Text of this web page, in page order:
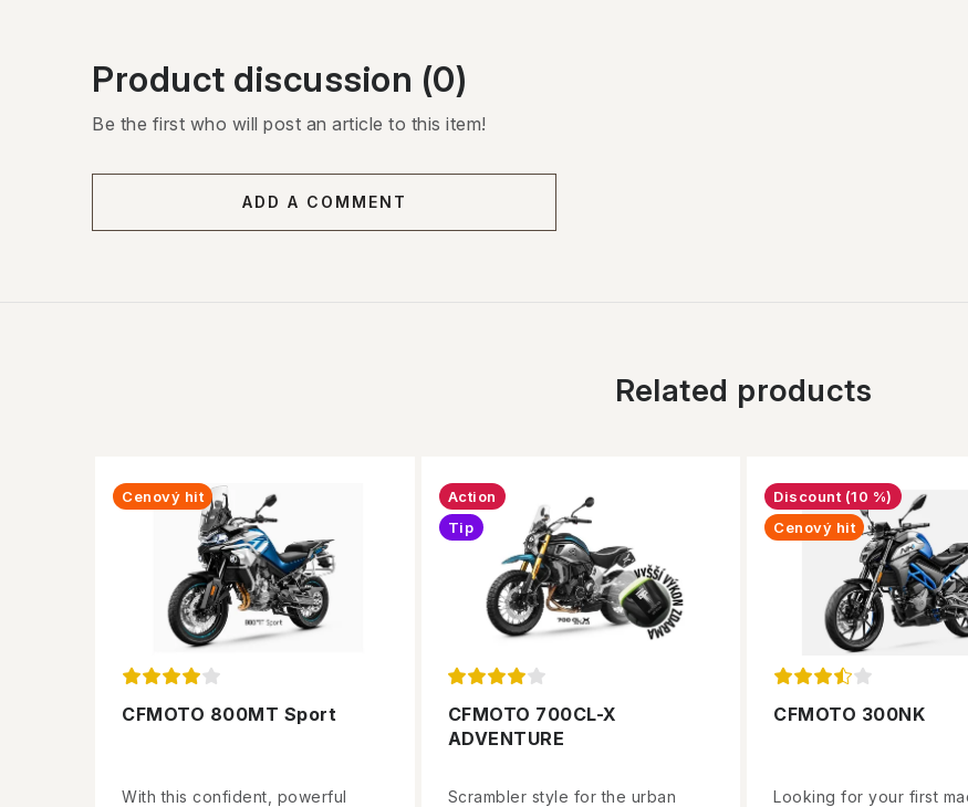
Product discussion (0)
Be the first who will post an article to this item!
ADD A COMMENT
Related products
CFMOTO 800MT Sport
Cenový hit
With this confident, powerful
CFMOTO 700CL-X
ADVENTURE
Action
Tip
Scrambler style for the urban
CFMOTO 300NK
(10 %)
Cenový hit
Looking for your first